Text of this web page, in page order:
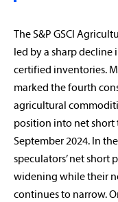
The S&P GSCI
led by a sharp decline
certified inventories.
marked the fourth
agricultural
position into net short
September 2024. In
speculators’ net short
widening while their
continues to narrow.